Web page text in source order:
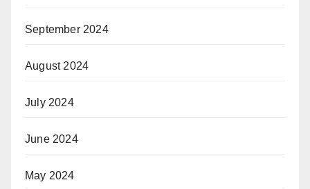
September 2024
August 2024
July 2024
June 2024
May 2024